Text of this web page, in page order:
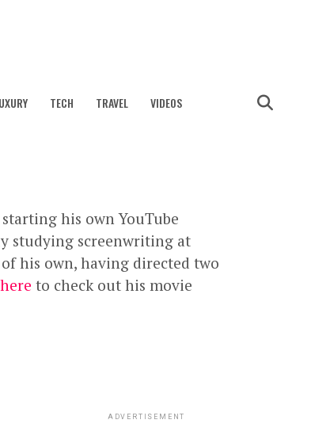
TECH TRAVEL VIDEOS
his own YouTube
studying screenwriting at
his own, having directed two
to check out his movie
ADVERTISEMENT